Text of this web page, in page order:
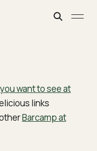
want to see at
links
Barcamp at